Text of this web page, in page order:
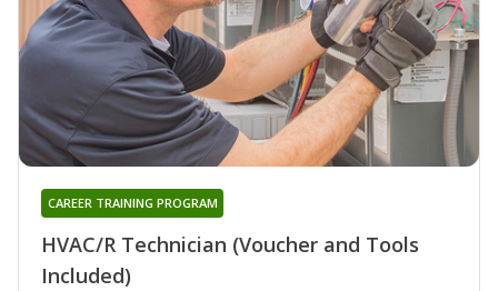
HVAC/R Technician (Voucher and Tools
Included)
CAREER TRAINING PROGRAM